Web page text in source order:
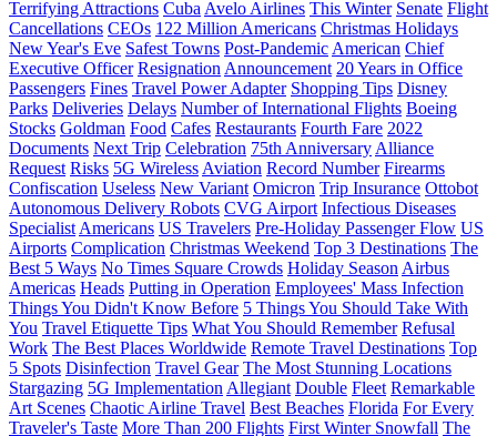
Terrifying Attractions Cuba Avelo Airlines This Winter Senate Flight
Cancellations CEOs 122 Million Americans Christmas Holidays
New Year's Eve Safest Towns Post-Pandemic American Chief
Executive Officer Resignation Announcement 20 Years in Office
Passengers Fines Travel Power Adapter Shopping Tips Disney
Parks Deliveries Delays Number of International Flights Boeing
Stocks Goldman Food Cafes Restaurants Fourth Fare 2022
Documents Next Trip Celebration 75th Anniversary Alliance
Request Risks 5G Wireless Aviation Record Number Firearms
Confiscation Useless New Variant Omicron Trip Insurance Ottobot
Autonomous Delivery Robots CVG Airport Infectious Diseases
Specialist Americans US Travelers Pre-Holiday Passenger Flow US
Airports Complication Christmas Weekend Top 3 Destinations The
Best 5 Ways No Times Square Crowds Holiday Season Airbus
Americas Heads Putting in Operation Employees' Mass Infection
Things You Didn't Know Before 5 Things You Should Take With
You Travel Etiquette Tips What You Should Remember Refusal
Work The Best Places Worldwide Remote Travel Destinations Top
5 Spots Disinfection Travel Gear The Most Stunning Locations
Stargazing 5G Implementation Allegiant Double Fleet Remarkable
Art Scenes Chaotic Airline Travel Best Beaches Florida For Every
Traveler's Taste More Than 200 Flights First Winter Snowfall The